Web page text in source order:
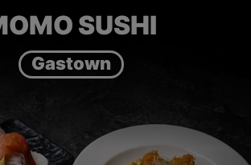
SUSHI
Gastown